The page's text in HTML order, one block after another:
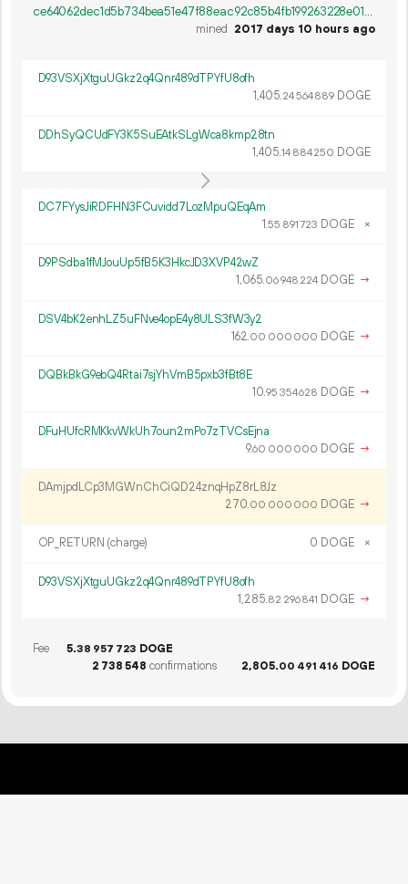
ce64062dec1d5b734bea51e47f88eac92c85b4fb199263228e01c2fdf554d6c7
mined
2017 days 10 hours ago
D93VSXjXtguUGkz2q4Qnr489dTPYfU8ofh
1 405.24564889 DOGE
DDhSyQCUdFY3K5SuEAtkSLgWca8kmp28tn
1 405.14 884250 DOGE
DC7FYysJiRDFHN3FCuvidd7LozMpuQEqAm
1.55 891723 DOGE ×
D9PSdba1fMJouUp5fB5K3HkcJD3XVP42wZ
1 065.06948 224 DOGE →
DSV4bK2enhLZ5uFNve4opE4y8ULS3fW3y2
162.00 000 000 DOGE →
DQBkBkG9ebQ4Rtai7sjYhVmB5pxb3fBt8E
10.95 354628 DOGE →
DFuHUfcRMKkvWkUh7oun2mPo7zTVCsEjna
9.60 000 000 DOGE →
DAmjpdLCp3MGWnChCiQD24znqHpZ8rL8Jz
270.00 000 000 DOGE →
OP_RETURN (charge) 0 DOGE ×
D93VSXjXtguUGkz2q4Qnr489dTPYfU8ofh
1 285.82 296841 DOGE →
Fee 5.38 957 723 DOGE
2 738548 confirmations 2 805.00 491 416 DOGE